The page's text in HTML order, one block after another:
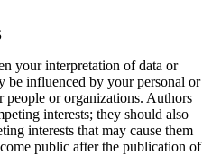
your interpretation of data or
be influenced by your personal or
or organizations. Authors
interests; they should also
interests that may cause them
public after the publication of